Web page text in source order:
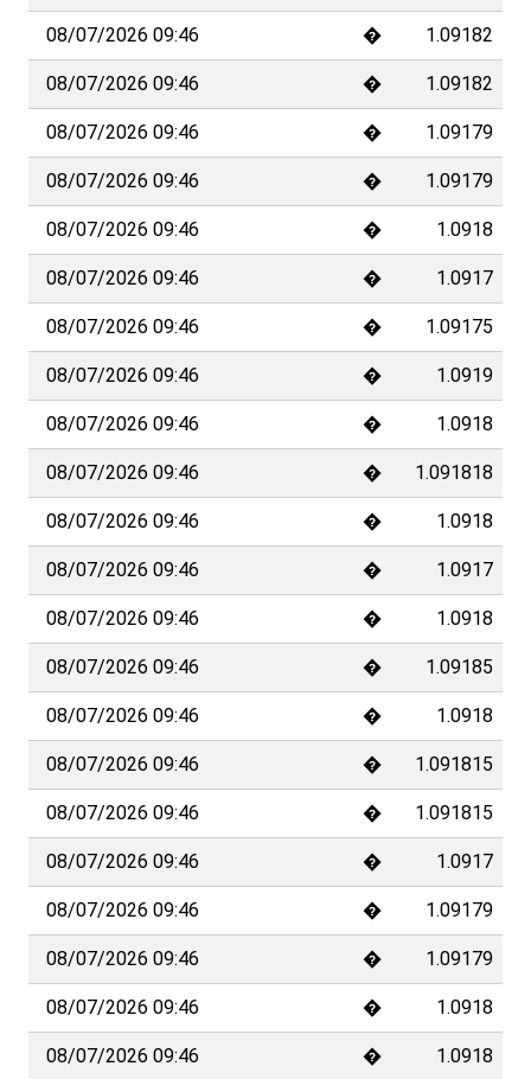
08/07/2026 09:46 � 1.09182
08/07/2026 09:46 � 1.09182
08/07/2026 09:46 � 1.09179
08/07/2026 09:46 � 1.09179
08/07/2026 09:46 � 1.0918
08/07/2026 09:46 � 1.0917
08/07/2026 09:46 � 1.09175
08/07/2026 09:46 � 1.0919
08/07/2026 09:46 � 1.0918
08/07/2026 09:46 � 1.091818
08/07/2026 09:46 � 1.0918
08/07/2026 09:46 � 1.0917
08/07/2026 09:46 � 1.0918
08/07/2026 09:46 � 1.09185
08/07/2026 09:46 � 1.0918
08/07/2026 09:46 � 1.091815
3
Products and services
About TradeDirect
Documents
Contact